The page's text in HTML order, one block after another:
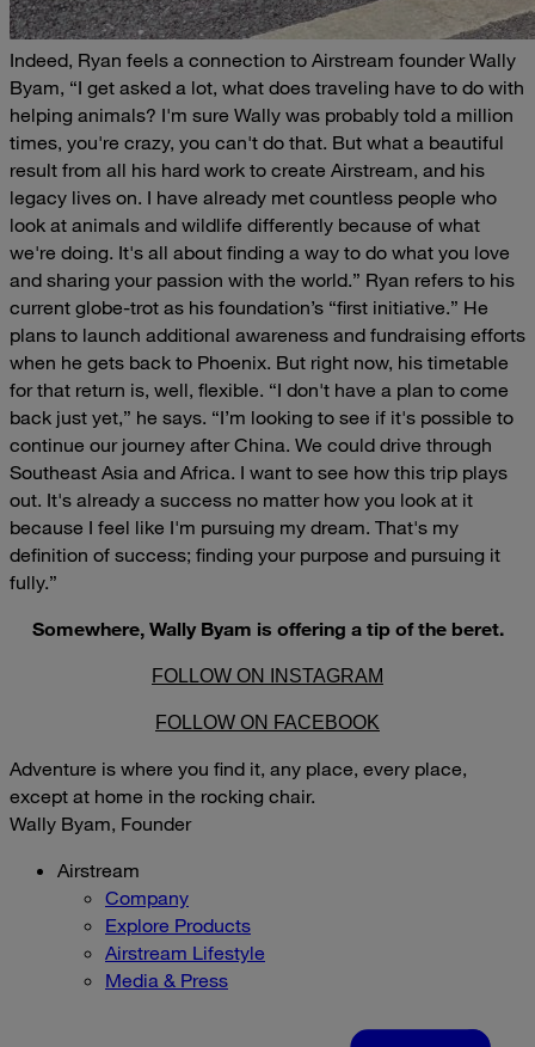
Indeed, Ryan feels a connection to Airstream founder Wally
Byam, “I get asked a lot, what does traveling have to do with
helping animals? I'm sure Wally was probably told a million
times, you're crazy, you can't do that. But what a beautiful
result from all his hard work to create Airstream, and his
legacy lives on. I have already met countless people who
look at animals and wildlife differently because of what
we're doing. It's all about finding a way to do what you love
and sharing your passion with the world.” Ryan refers to his
current globe-trot as his foundation’s “first initiative.” He
plans to launch additional awareness and fundraising efforts
when he gets back to Phoenix. But right now, his timetable
for that return is, well, flexible. “I don't have a plan to come
back just yet,” he says. “I’m looking to see if it's possible to
continue our journey after China. We could drive through
Southeast Asia and Africa. I want to see how this trip plays
out. It's already a success no matter how you look at it
because I feel like I'm pursuing my dream. That's my
definition of success; finding your purpose and pursuing it
fully.”
Somewhere, Wally Byam is offering a tip of the beret.
FOLLOW ON INSTAGRAM
FOLLOW ON FACEBOOK
Adventure is where you find it, any place, every place,
except at home in the rocking chair.
Wally Byam, Founder
Airstream
Company
Explore Products
Airstream Lifestyle
Media & Press